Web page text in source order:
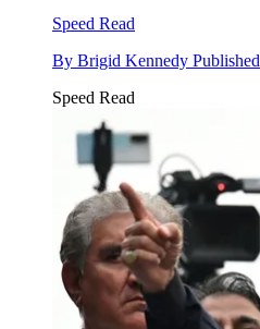
Speed Read
By Brigid Kennedy Published
Speed Read